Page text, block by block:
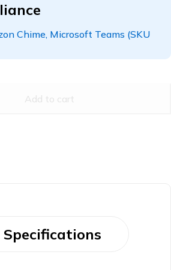
Chime, Microsoft Teams (SKU
Add to cart
Specifications